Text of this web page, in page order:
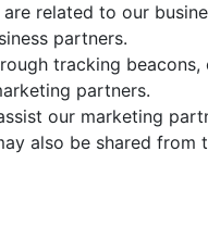
related to our
partners.
tracking
partners.
our marketing
also be shared from